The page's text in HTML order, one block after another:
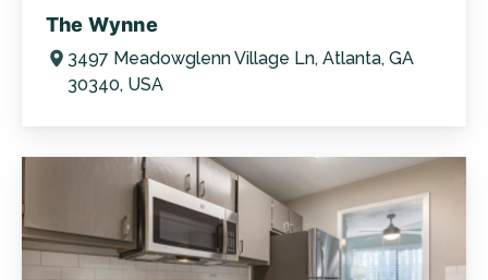
The Wynne
3497 Meadowglenn Village Ln, Atlanta, GA
30340, USA